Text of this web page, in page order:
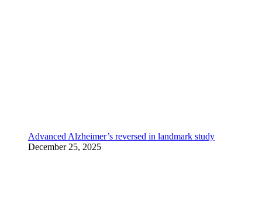
Advanced Alzheimer’s reversed in landmark study
December 25, 2025